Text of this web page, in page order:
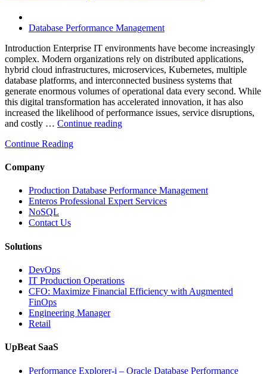
Database Performance Management
Introduction Enterprise IT environments have become increasingly
complex. Modern organizations rely on distributed applications,
hybrid cloud infrastructures, microservices, Kubernetes, multiple
database platforms, and interconnected business systems that
generate enormous volumes of operational data every second. While
this digital transformation has accelerated innovation, it has also
increased the likelihood of performance issues, service disruptions,
and costly … Continue reading“How
Enterprise
IT
Downtime”
Continue Reading
Company
Production Database Performance Management
Enteros Professional Expert Services
NoSQL
Contact Us
Solutions
DevOps
IT Production Operations
CFO: Maximize Financial Efficiency with Augmented
FinOps
Engineering Manager
Retail
UpBeat SaaS
Performance Explorer-i – Oracle Database Performance